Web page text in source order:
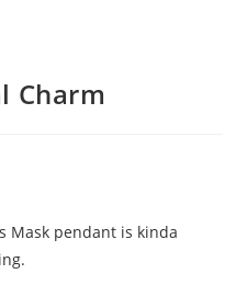
Charm
Mask pendant is kinda